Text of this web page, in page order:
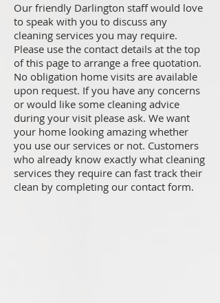
Our friendly Darlington staff would love
to speak with you to discuss any
cleaning services you may require.
Please use the contact details at the top
of this page to arrange a free quotation.
No obligation home visits are available
upon request. If you have any concerns
or would like some cleaning advice
during your visit please ask. We want
your home looking amazing whether
you use our services or not. Customers
who already know exactly what cleaning
services they require can fast track their
clean by completing our contact form.